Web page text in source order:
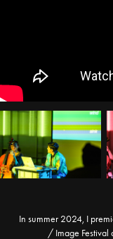
In summer 2024, I
/ Image Festival